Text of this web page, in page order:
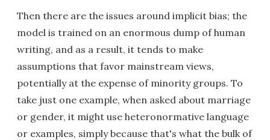
Then there are the issues around implicit bias; the
model is trained on an enormous dump of human
writing, and as a result, it tends to make
assumptions that favor mainstream views,
potentially at the expense of minority groups. To
take just one example, when asked about marriage
or gender, it might use heteronormative language
or examples, simply because that's what the bulk of